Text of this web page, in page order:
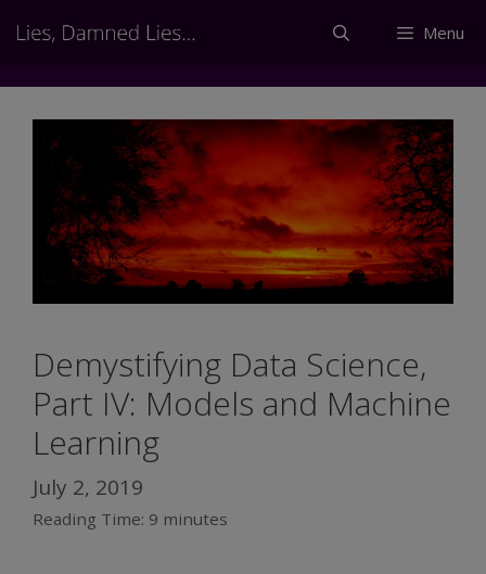
to
Menu
Demystifying Data Science,
Part IV: Models and Machine
Learning
July 2, 2019
Reading Time: 9 minutes